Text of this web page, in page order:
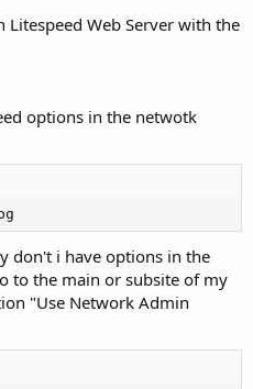
Web Server with the
options in the netwotk
don't i have options in the
to the main or subsite of my
"Use Network Admin